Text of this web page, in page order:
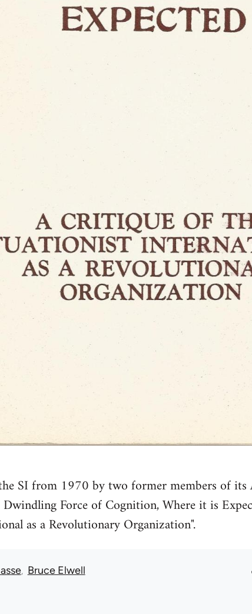
SI from 1970 by two former members of its
Force of Cognition, Where it is
as a Revolutionary Organization".
Bruce Elwell